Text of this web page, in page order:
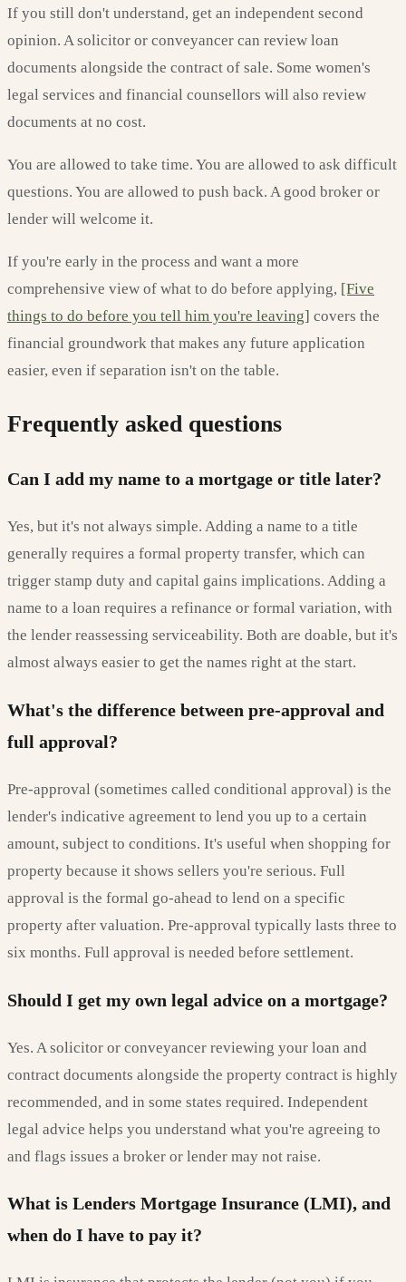
If you still don't understand, get an independent second
opinion. A solicitor or conveyancer can review loan
documents alongside the contract of sale. Some women's
legal services and financial counsellors will also review
documents at no cost.
You are allowed to take time. You are allowed to ask difficult
questions. You are allowed to push back. A good broker or
lender will welcome it.
If you're early in the process and want a more
comprehensive view of what to do before applying, [Five
things to do before you tell him you're leaving] covers the
financial groundwork that makes any future application
easier, even if separation isn't on the table.
Frequently asked questions
Can I add my name to a mortgage or title later?
Yes, but it's not always simple. Adding a name to a title
generally requires a formal property transfer, which can
trigger stamp duty and capital gains implications. Adding a
name to a loan requires a refinance or formal variation, with
the lender reassessing serviceability. Both are doable, but it's
almost always easier to get the names right at the start.
What's the difference between pre-approval and
full approval?
Pre-approval (sometimes called conditional approval) is the
lender's indicative agreement to lend you up to a certain
amount, subject to conditions. It's useful when shopping for
property because it shows sellers you're serious. Full
approval is the formal go-ahead to lend on a specific
property after valuation. Pre-approval typically lasts three to
six months. Full approval is needed before settlement.
Should I get my own legal advice on a mortgage?
Yes. A solicitor or conveyancer reviewing your loan and
contract documents alongside the property contract is highly
recommended, and in some states required. Independent
legal advice helps you understand what you're agreeing to
and flags issues a broker or lender may not raise.
What is Lenders Mortgage Insurance (LMI), and
when do I have to pay it?